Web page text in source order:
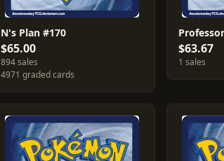
N's Plan #170
$65.00
894 sales
4971 graded cards
$63.67
1 sales